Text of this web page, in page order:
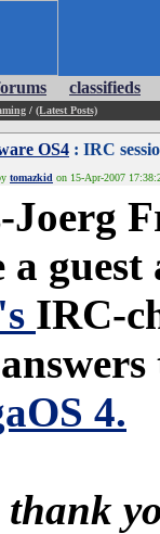
classifieds
/ (Latest Posts)
OS4 : IRC
tomazkid on 15-Apr-2007
Joerg
a
IRC-
4.